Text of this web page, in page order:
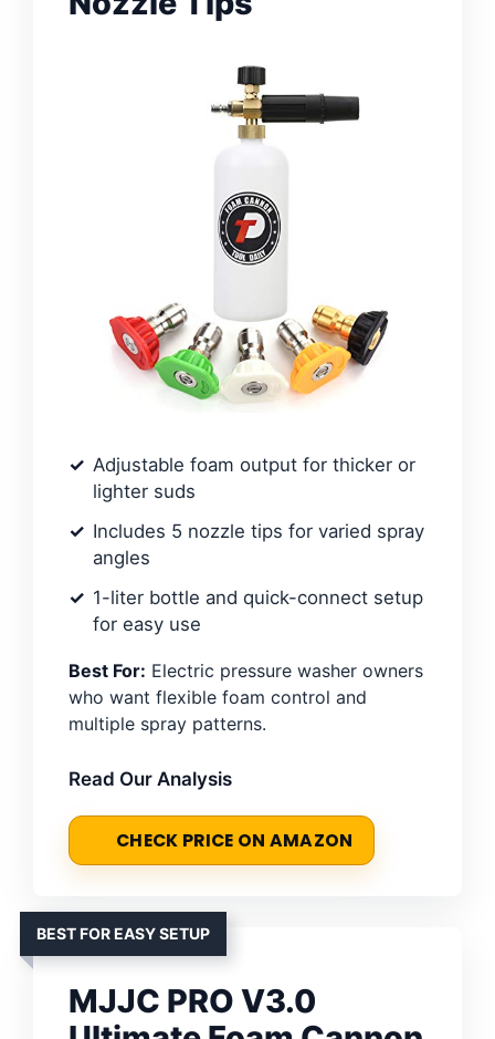
Adjustable foam output for thicker or
lighter suds
Includes 5 nozzle tips for varied spray
angles
1-liter bottle and quick-connect setup
for easy use
Best For: Electric pressure washer owners
who want flexible foam control and
multiple spray patterns.
Read Our Analysis
CHECK PRICE ON AMAZON
BEST FOR EASY SETUP
MJJC PRO V3.0